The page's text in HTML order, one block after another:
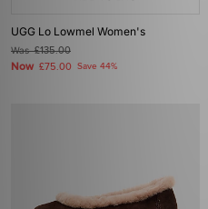
UGG Lo Lowmel Women's
Was£135.00
Now £75.00 Save 44%